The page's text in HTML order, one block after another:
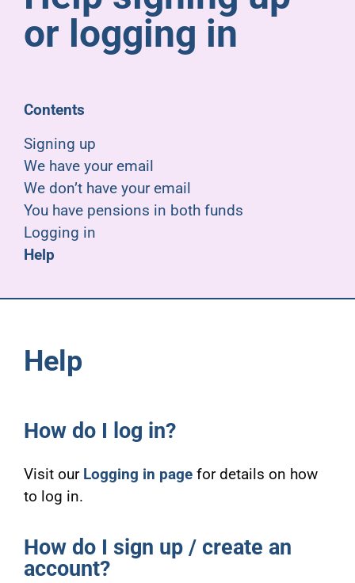
Pensioners
Joining us
Employer hub
or logging in
Contents
Signing up
We have your email
We don’t have your email
You have pensions in both funds
Logging in
Help
Help
How do I log in?
Visit our Logging in pagefor details on how
to log in.
How do I sign up / create an
account?